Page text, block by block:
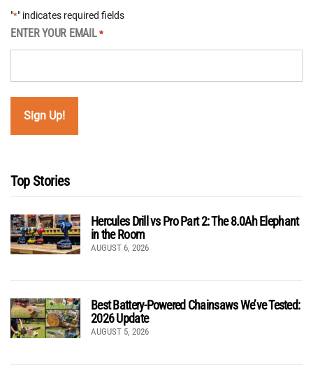
"*" indicates required fields
ENTER YOUR EMAIL *
Top Stories
Hercules Drill vs Pro Part 2: The 8.0Ah Elephant
in the Room
AUGUST 6, 2026
Best Battery-Powered Chainsaws We’ve Tested:
2026 Update
AUGUST 5, 2026